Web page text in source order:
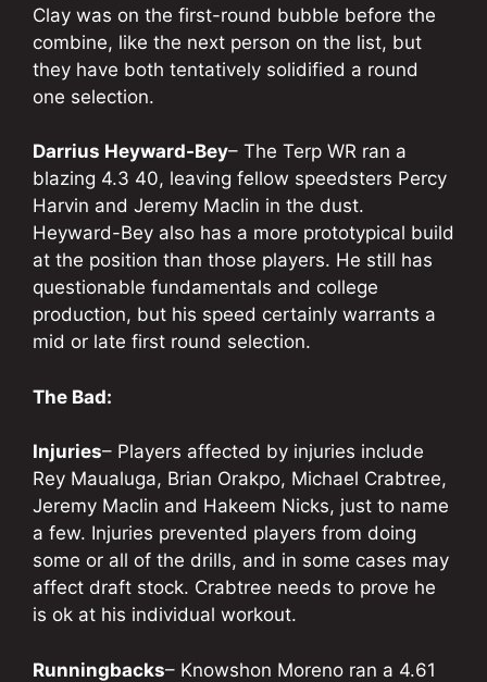
Clay was on the first-round bubble before the
combine, like the next person on the list, but
they have both tentatively solidified a round
one selection.
Darrius Heyward-Bey– The Terp WR ran a
blazing 4.3 40, leaving fellow speedsters Percy
Harvin and Jeremy Maclin in the dust.
Heyward-Bey also has a more prototypical build
at the position than those players. He still has
questionable fundamentals and college
production, but his speed certainly warrants a
mid or late first round selection.
The Bad:
Injuries– Players affected by injuries include
Rey Maualuga, Brian Orakpo, Michael Crabtree,
Jeremy Maclin and Hakeem Nicks, just to name
a few. Injuries prevented players from doing
some or all of the drills, and in some cases may
affect draft stock. Crabtree needs to prove he
is ok at his individual workout.
Runningbacks– Knowshon Moreno ran a 4.61